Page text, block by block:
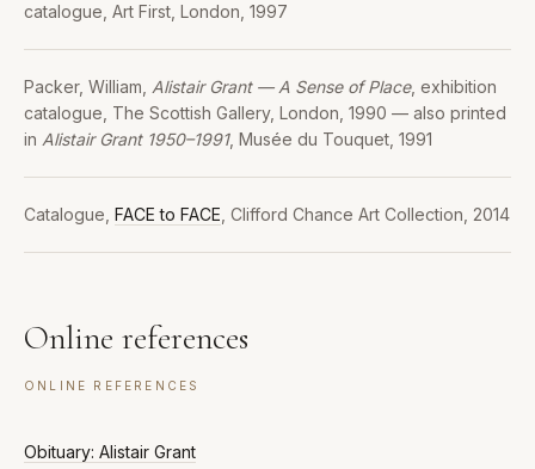
catalogue, Art First, London, 1997
Packer, William, Alistair Grant — A Sense of Place, exhibition
catalogue, The Scottish Gallery, London, 1990 — also printed
in Alistair Grant 1950–1991, Musée du Touquet, 1991
Catalogue, FACE to FACE , Clifford Chance Art Collection, 2014
Online references
ONLINE REFERENCES
Obituary: Alistair Grant